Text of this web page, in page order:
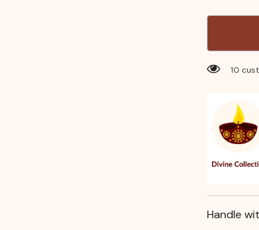
Silver
(6
Pooja
for
Home
Daily
Worship
283
Handle